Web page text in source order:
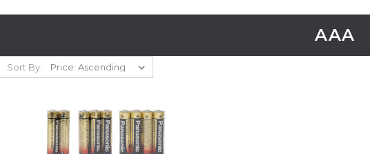
AAA
Sort By: